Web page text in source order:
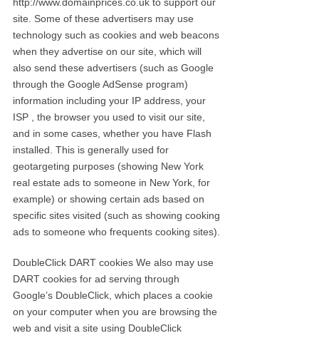
site. Some of these advertisers may use
technology such as cookies and web beacons
when they advertise on our site, which will
also send these advertisers (such as Google
through the Google AdSense program)
information including your IP address, your
ISP , the browser you used to visit our site,
and in some cases, whether you have Flash
installed. This is generally used for
geotargeting purposes (showing New York
real estate ads to someone in New York, for
example) or showing certain ads based on
specific sites visited (such as showing cooking
ads to someone who frequents cooking sites).
DoubleClick DART cookies We also may use
DART cookies for ad serving through
Google’s DoubleClick, which places a cookie
on your computer when you are browsing the
web and visit a site using DoubleClick